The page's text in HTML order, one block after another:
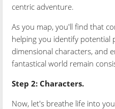
centric adventure.
As you map, you'll find that
helping you identify potential
dimensional characters, and
fantastical world remain
Step 2: Characters.
Now, let's breathe life into